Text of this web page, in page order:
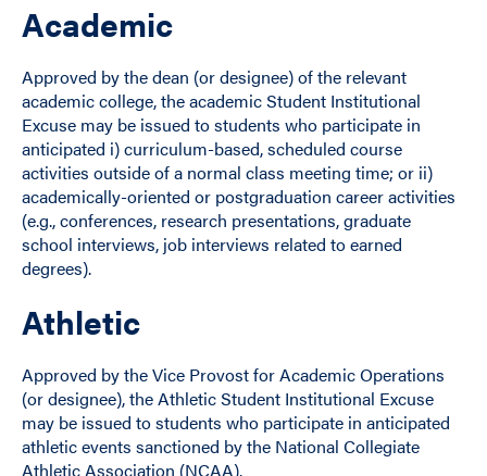
Academic
Approved by the dean (or designee) of the relevant
academic college, the academic Student Institutional
Excuse may be issued to students who participate in
anticipated i) curriculum-based, scheduled course
activities outside of a normal class meeting time; or ii)
academically-oriented or postgraduation career activities
(e.g., conferences, research presentations, graduate
school interviews, job interviews related to earned
degrees).
Athletic
Approved by the Vice Provost for Academic Operations
(or designee), the Athletic Student Institutional Excuse
may be issued to students who participate in anticipated
athletic events sanctioned by the National Collegiate
Athletic Association (NCAA).